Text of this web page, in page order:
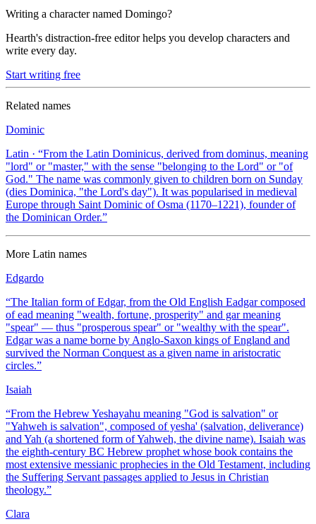
Writing a character named Domingo?
Hearth's distraction-free editor helps you develop characters and
write every day.
Start writing free
Related names
Dominic
Latin · “From the Latin Dominicus, derived from dominus, meaning
"lord" or "master," with the sense "belonging to the Lord" or "of
God." The name was commonly given to children born on Sunday
(dies Dominica, "the Lord's day"). It was popularised in medieval
Europe through Saint Dominic of Osma (1170–1221), founder of
the Dominican Order.”
More Latin names
Edgardo
“The Italian form of Edgar, from the Old English Eadgar composed
of ead meaning "wealth, fortune, prosperity" and gar meaning
"spear" — thus "prosperous spear" or "wealthy with the spear".
Edgar was a name borne by Anglo-Saxon kings of England and
survived the Norman Conquest as a given name in aristocratic
circles.”
Isaiah
“From the Hebrew Yeshayahu meaning "God is salvation" or
"Yahweh is salvation", composed of yesha' (salvation, deliverance)
and Yah (a shortened form of Yahweh, the divine name). Isaiah was
the eighth-century BC Hebrew prophet whose book contains the
most extensive messianic prophecies in the Old Testament, including
the Suffering Servant passages applied to Jesus in Christian
theology.”
Clara